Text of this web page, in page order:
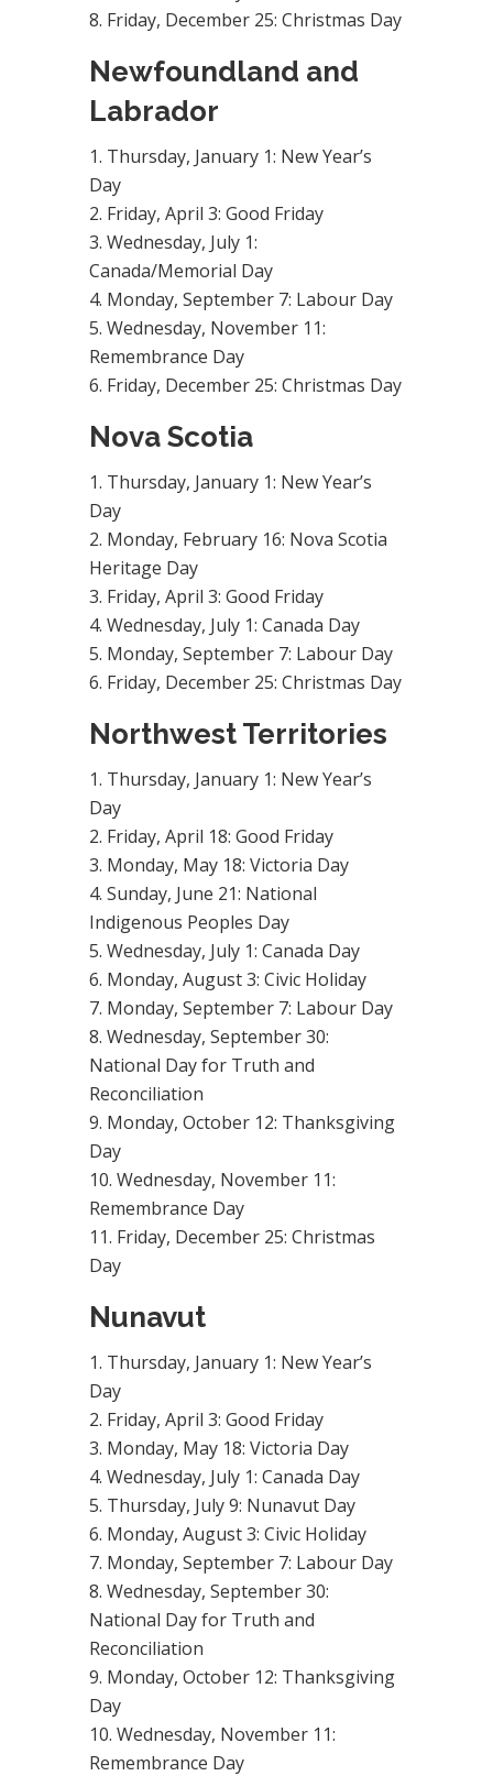
Friday, December 25: Christmas Day
Newfoundland and
Labrador
Thursday, January 1: New Year’s
Day
Friday, April 3: Good Friday
Wednesday, July 1:
Canada/Memorial Day
Monday, September 7: Labour Day
Wednesday, November 11:
Remembrance Day
Friday, December 25: Christmas Day
Nova Scotia
Thursday, January 1: New Year’s
Day
Monday, February 16: Nova Scotia
Heritage Day
Friday, April 3: Good Friday
Wednesday, July 1: Canada Day
Monday, September 7: Labour Day
Friday, December 25: Christmas Day
Northwest Territories
Thursday, January 1: New Year’s
Day
Friday, April 18: Good Friday
Monday, May 18: Victoria Day
Sunday, June 21: National
Indigenous Peoples Day
Wednesday, July 1: Canada Day
Monday, August 3: Civic Holiday
Monday, September 7: Labour Day
Wednesday, September 30:
National Day for Truth and
Reconciliation
Monday, October 12: Thanksgiving
Day
Wednesday, November 11:
Remembrance Day
Friday, December 25: Christmas
Day
Nunavut
Thursday, January 1: New Year’s
Day
Friday, April 3: Good Friday
Monday, May 18: Victoria Day
Wednesday, July 1: Canada Day
Thursday, July 9: Nunavut Day
Monday, August 3: Civic Holiday
Monday, September 7: Labour Day
Wednesday, September 30:
National Day for Truth and
Reconciliation
Monday, October 12: Thanksgiving
Day
Wednesday, November 11:
Remembrance Day